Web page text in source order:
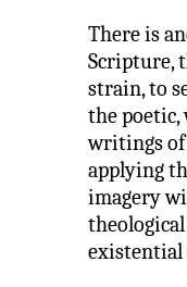
There is
Scripture,
strain, to
the
writings of
applying
imagery
existential